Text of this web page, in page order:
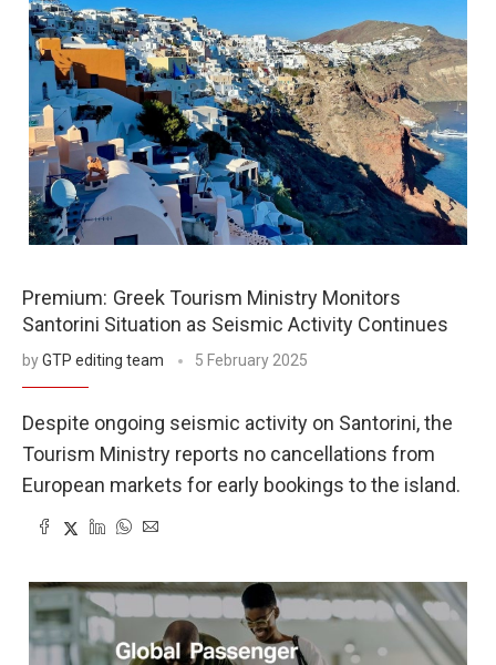
Greek Tourism Ministry Monitors
Santorini Situation as Seismic Activity Continues
byGTP editing team 5 February 2025
Despite ongoing seismic activity on Santorini, the
Tourism Ministry reports no cancellations from
European markets for early bookings to the island.